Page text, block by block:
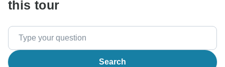
this tour
Search